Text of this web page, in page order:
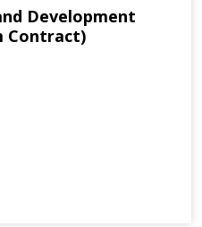
Development
Contract)